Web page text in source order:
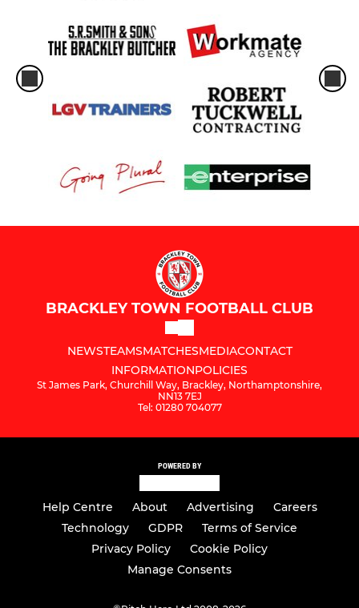
BRACKLEY TOWN FOOTBALL CLUB
NEWSTEAMSMATCHESMEDIACONTACT
INFORMATIONPOLICIES
St James Park, Churchill Way, Brackley, Northamptonshire,
NN13 7EJ
Tel: 01280 704077
POWERED BY
Help Centre About Advertising
Careers
Technology
GDPR
Terms of Service
Privacy Policy
Cookie Policy
Manage Consents